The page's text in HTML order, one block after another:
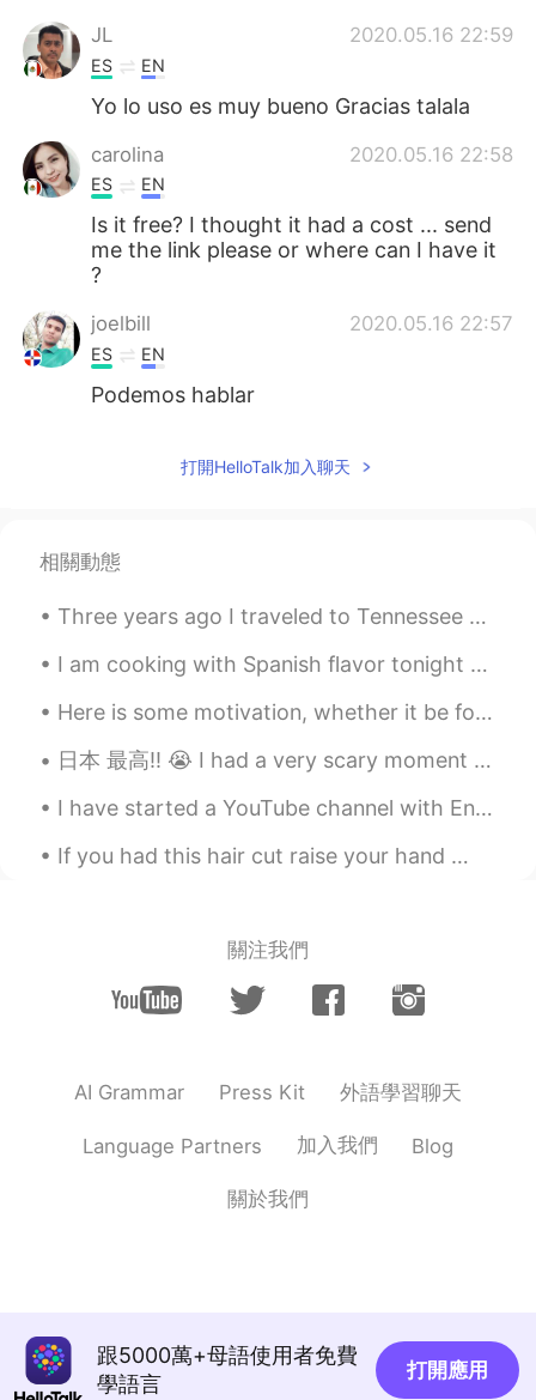
JL 2020.05.16 22:59
ES EN
Yo lo uso es muy bueno Gracias talala
carolina 2020.05.16 22:58
ES EN
Is it free? I thought it had a cost ... send
me the link please or where can I have it
?
joelbill 2020.05.16 22:57
ES EN
Podemos hablar
打開HelloTalk加入聊天
相關動態
Three years ago I traveled to Tennessee with my dad and brother to see a total solar eclipse. Her...
I am cooking with Spanish flavor tonight 💃🏻 Spanish rice topped with chicken, salsa verde, cilan...
Here is some motivation, whether it be for study or work. Also if you're learning a language, kee...
日本 最高‼︎ 😭 I had a very scary moment tonight. I lost my wallet walking to get supplies for school...
I have started a YouTube channel with English listening content. Please check it out and subscrib...
If you had this hair cut raise your hand 🙋🏽‍♀️ if you knew someone with this hair cut raise your...
關注我們
AI Grammar Press Kit 外語學習聊天
Language Partners 加入我們 Blog
關於我們
跟5000萬+母語使用者免費
學語言
打開應用